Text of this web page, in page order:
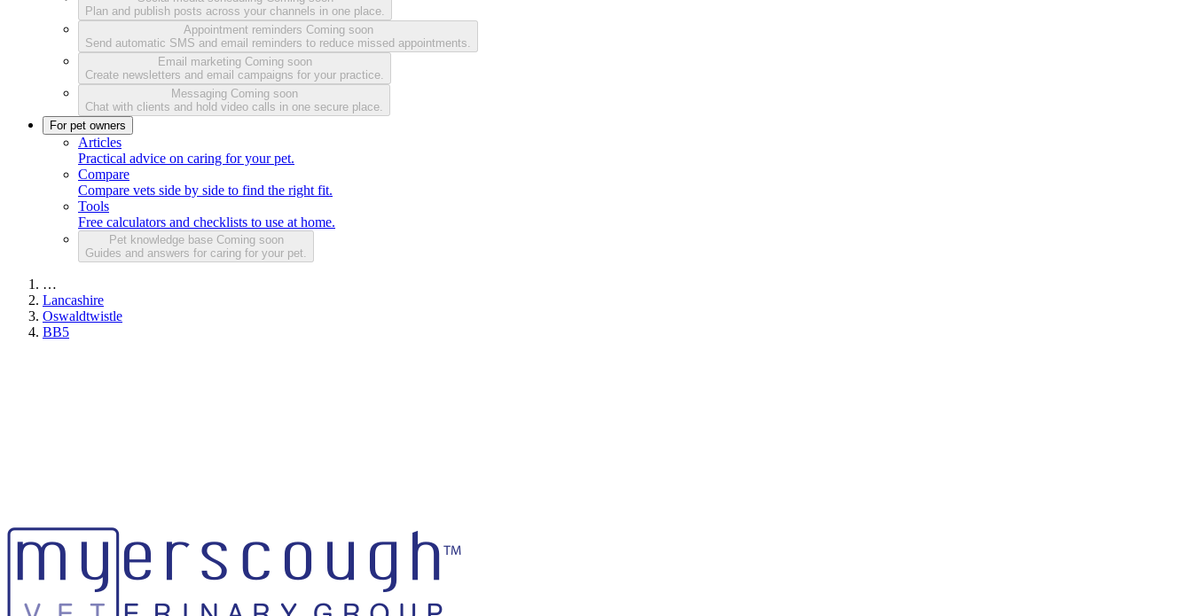
Plan and publish posts across your channels in one place.
Appointment reminders Coming soon
Send automatic SMS and email reminders to reduce missed appointments.
Email marketing Coming soon
Create newsletters and email campaigns for your practice.
Messaging Coming soon
Chat with clients and hold video calls in one secure place.
For pet owners
Articles
Practical advice on caring for your pet.
Compare
Compare vets side by side to find the right fit.
Tools
Free calculators and checklists to use at home.
Pet knowledge base Coming soon
Guides and answers for caring for your pet.
…
Lancashire
Oswaldtwistle
BB5